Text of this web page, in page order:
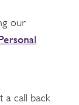
our
a call back